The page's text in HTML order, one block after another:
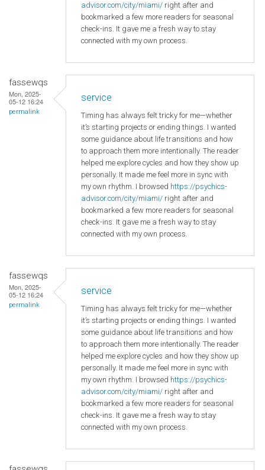
advisor.com/city/miami/ right after and
bookmarked a few more readers for seasonal
check-ins. It gave me a fresh way to stay
connected with my own process.
fassewqs
Mon, 2025-
05-12 16:24
permalink
service
Timing has always felt tricky for me—whether
it’s starting projects or ending things. I wanted
some guidance about life transitions and how
to approach them more intentionally. The reader
helped me explore cycles and how they show up
personally. It made me feel more in sync with
my own rhythm. I browsed https://psychics-
advisor.com/city/miami/ right after and
bookmarked a few more readers for seasonal
check-ins. It gave me a fresh way to stay
connected with my own process.
fassewqs
Mon, 2025-
05-12 16:24
permalink
service
Timing has always felt tricky for me—whether
it’s starting projects or ending things. I wanted
some guidance about life transitions and how
to approach them more intentionally. The reader
helped me explore cycles and how they show up
personally. It made me feel more in sync with
my own rhythm. I browsed https://psychics-
advisor.com/city/miami/ right after and
bookmarked a few more readers for seasonal
check-ins. It gave me a fresh way to stay
connected with my own process.